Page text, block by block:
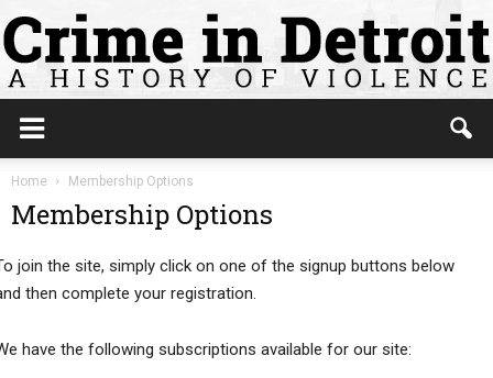
Home Membership Options
Membership Options
join the site, simply click on one of the signup buttons below
then complete your registration.
have the following subscriptions available for our site: